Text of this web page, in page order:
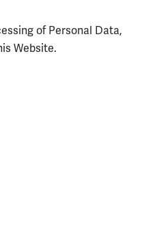
of Personal Data,
Website.